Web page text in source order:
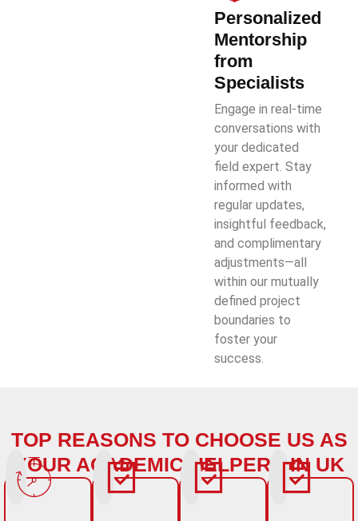
Personalized
Mentorship
from
Specialists
Engage in real-time
conversations with
your dedicated
field expert. Stay
informed with
regular updates,
insightful feedback,
and complimentary
adjustments—all
within our mutually
defined project
boundaries to
foster your
success.
TOP REASONS TO CHOOSE US AS
YOUR ACADEMIC HELPERS IN UK